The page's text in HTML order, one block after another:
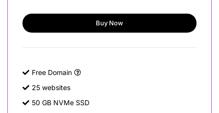
Free Domain
25 websites
50 GB NVMe SSD
Buy Now